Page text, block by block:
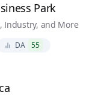
Park
Industry, and More
DA 55